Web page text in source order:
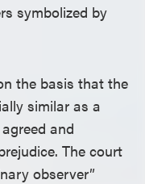
symbolized by
the basis that the
similar as a
and
The court
observer”